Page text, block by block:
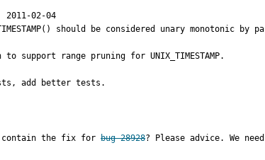
should be considered unary monotonic by
add better tests.
contain the fix for bug 28928? Please advice. We